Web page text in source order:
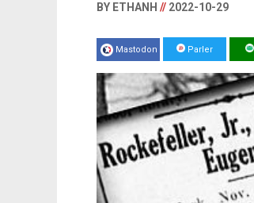
BY ETHANH // 2022-10-29
Mastodon Parler